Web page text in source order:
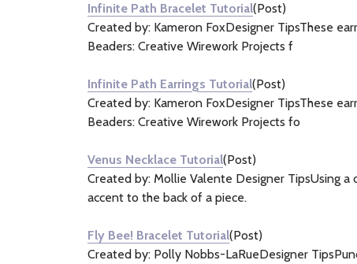
Information
(21)
Infinite Path Bracelet Tutorial(Post)
Created by: Kameron FoxDesigner TipsThese
Beaders: Creative Wirework Projects f
Infinite Path Earrings Tutorial(Post)
Created by: Kameron FoxDesigner TipsThese
Beaders: Creative Wirework Projects fo
Venus Necklace Tutorial(Post)
Created by: Mollie Valente Designer TipsUsing
accent to the back of a piece.
Fly Bee! Bracelet Tutorial(Post)
Created by: Polly Nobbs-LaRueDesigner